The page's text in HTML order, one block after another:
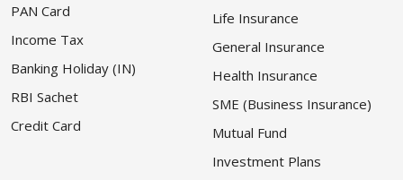
PAN Card
Income Tax
Banking Holiday (IN)
RBI Sachet
Credit Card
Life Insurance
General Insurance
Health Insurance
SME (Business Insurance)
Mutual Fund
Investment Plans